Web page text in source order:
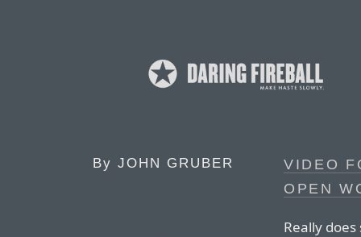
By JOHN GRUBER
VIDEO
OPEN
Really